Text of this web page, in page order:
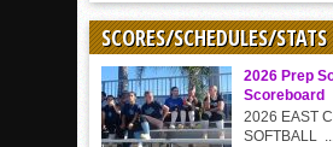
SCORES/SCHEDULES/STATS
2026 Prep
Scoreboard
2026 EAST
SOFTBALL